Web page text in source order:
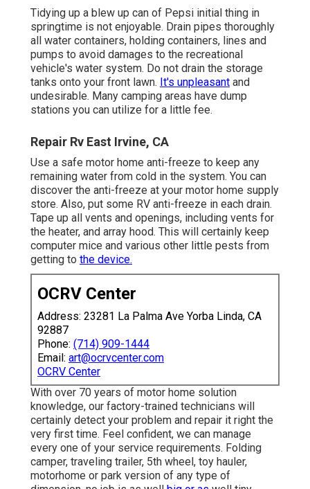
Tidying up a blew up can of Pepsi initial thing in
springtime is not enjoyable. Drain pipes thoroughly
all water containers, holding containers, lines and
pumps to avoid damages to the recreational
vehicle's water system. Do not drain the storage
tanks onto your front lawn. It's unpleasant and
undesirable. Many camping areas have dump
stations you can utilize for a little fee.
Repair Rv East Irvine, CA
Use a safe motor home anti-freeze to keep any
remaining water from cold in the system. You can
discover the anti-freeze at your motor home supply
store. Also, put some RV anti-freeze in each drain.
Tape up all vents and openings, including vents for
the heater, and array hood. This will certainly keep
computer mice and various other little pests from
getting to the device.
OCRV Center
Address: 23281 La Palma Ave Yorba Linda, CA
92887
Phone: (714) 909-1444
Email: art@ocrvcenter.com
OCRV Center
With over 70 years of motor home solution
knowledge, our factory-trained technicians will
certainly detect your problem and repair it right the
very first time. Feel confident, we can manage
every one of your service requirements. Folding
camper, traveling trailer, 5th wheel, toy hauler,
motorhome or park version of any type of